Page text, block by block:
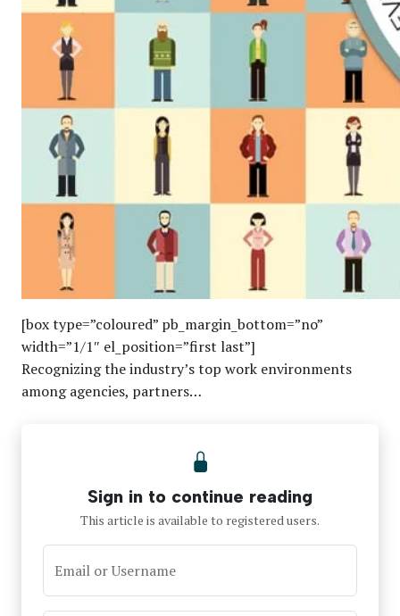
[box type=”coloured” pb_margin_bottom=”no”
width=”1/1″ el_position=”first last”]
Recognizing the industry’s top work environments
among agencies, partners…
Sign in to continue reading
This article is available to registered users.
Email or Username